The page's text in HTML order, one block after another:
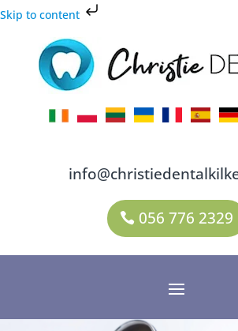
Skip to content
056 776 2329